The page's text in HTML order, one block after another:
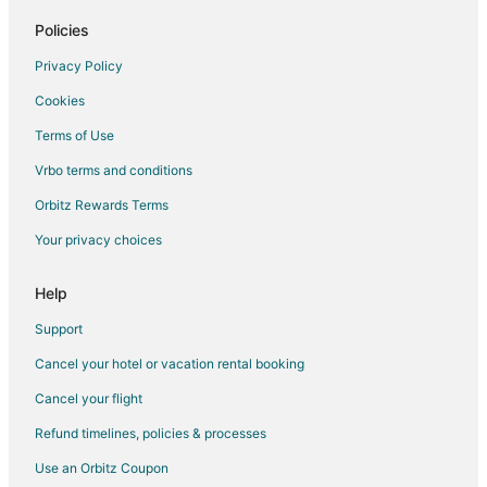
Flights from North Bay (YYB) to Branson (BKG)
Flights from Flint to Branson
Flights from Idaho Falls to Branson
Flights from Atlanta to Branson
Flights from Austin to Branson
Flights from Baltimore to Branson
Flights from Boston to Branson
Flights from Chicago to Branson
Flights from Columbus to Branson
Flights from Dallas to Branson
Flights from Denver to Branson
Flights from Detroit to Branson
Flights from Houston to Branson
Policies
Privacy Policy
Cookies
Terms of Use
Vrbo terms and conditions
Orbitz Rewards Terms
Your privacy choices
Help
Support
Cancel your hotel or vacation rental booking
Cancel your flight
Refund timelines, policies & processes
Use an Orbitz Coupon